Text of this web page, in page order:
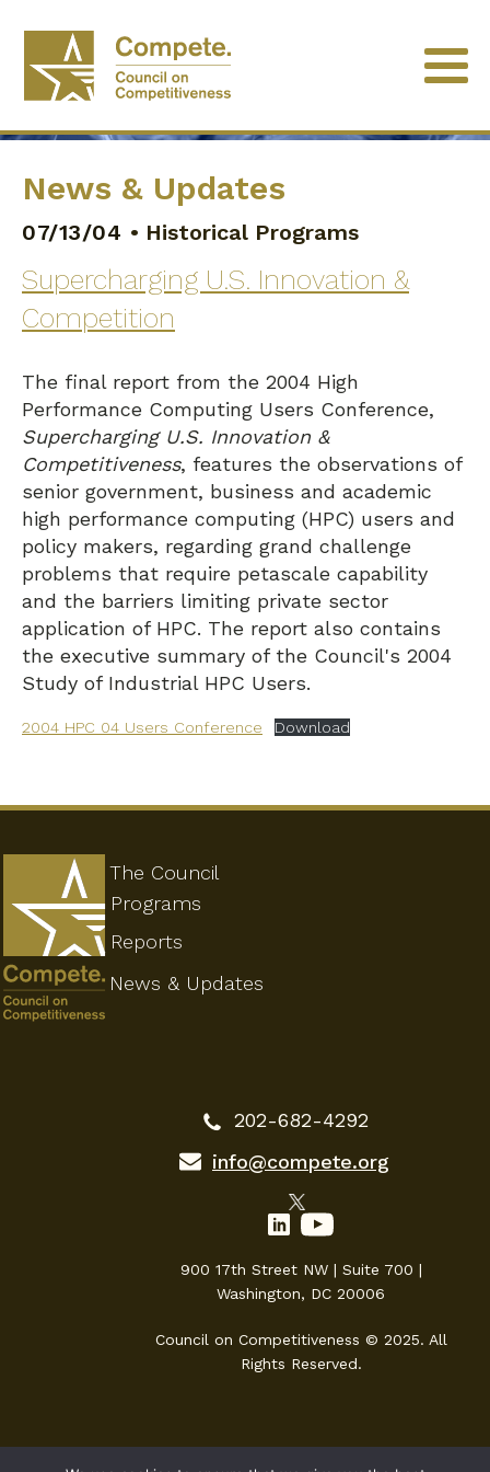
News & Updates
07/13/04 • Historical Programs
Supercharging U.S. Innovation &
Competition
The final report from the 2004 High
Performance Computing Users Conference,
Supercharging U.S. Innovation &
Competitiveness, features the observations of
senior government, business and academic
high performance computing (HPC) users and
policy makers, regarding grand challenge
problems that require petascale capability
and the barriers limiting private sector
application of HPC. The report also contains
the executive summary of the Council's 2004
Study of Industrial HPC Users.
2004 HPC 04 Users Conference Download
The Council
Programs
202-682-4292
info@compete.org
900 17th Street NW | Suite 700 |
Washington, DC 20006
Council on Competitiveness © 2025. All
Rights Reserved.
Reports
News & Updates